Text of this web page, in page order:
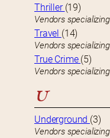
Thriller (19)
Vendors
Travel (14)
Vendors
True Crime (5)
Vendors
U
Underground (3)
Vendors